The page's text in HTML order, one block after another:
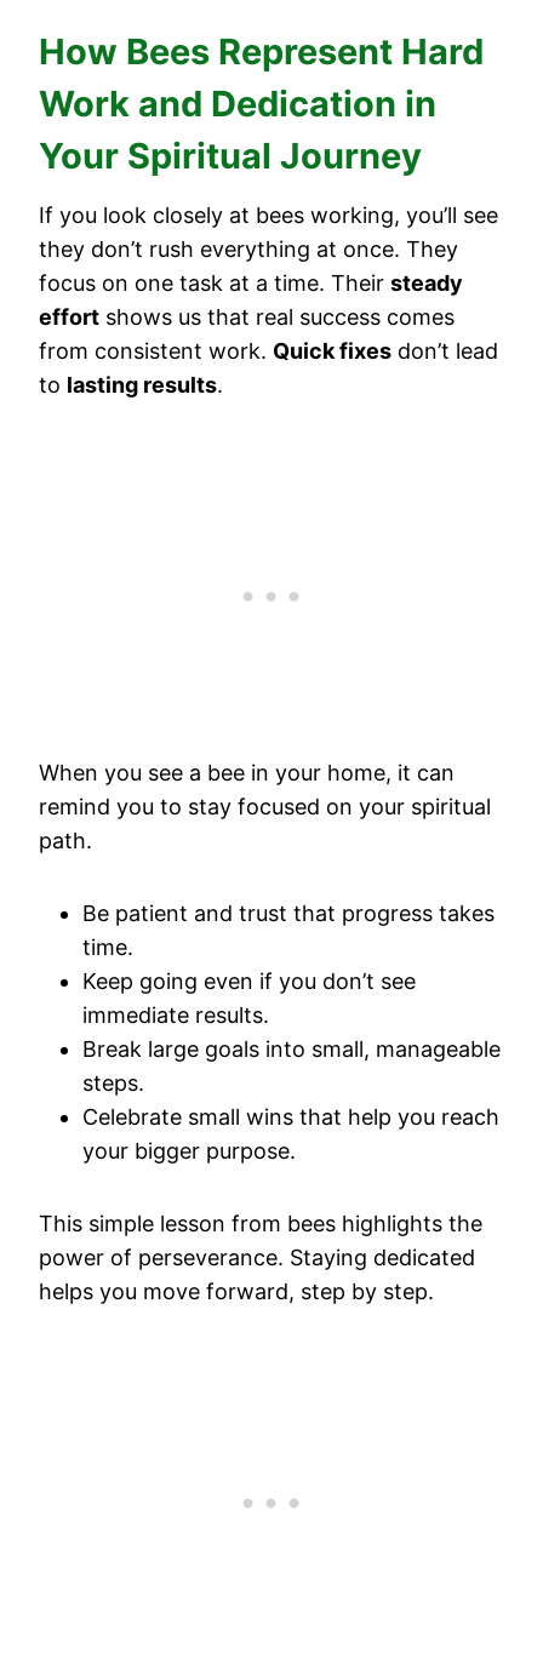
How Bees Represent Hard
Work and Dedication in
Your Spiritual Journey
If you look closely at bees working, you’ll see
they don’t rush everything at once. They
focus on one task at a time. Their steady
effort shows us that real success comes
from consistent work. Quick fixes don’t lead
to lasting results.
When you see a bee in your home, it can
remind you to stay focused on your spiritual
path.
Be patient and trust that progress takes
time.
Keep going even if you don’t see
immediate results.
Break large goals into small, manageable
steps.
Celebrate small wins that help you reach
your bigger purpose.
This simple lesson from bees highlights the
power of perseverance. Staying dedicated
helps you move forward, step by step.